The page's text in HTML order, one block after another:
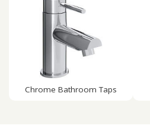
Chrome Bathroom Taps